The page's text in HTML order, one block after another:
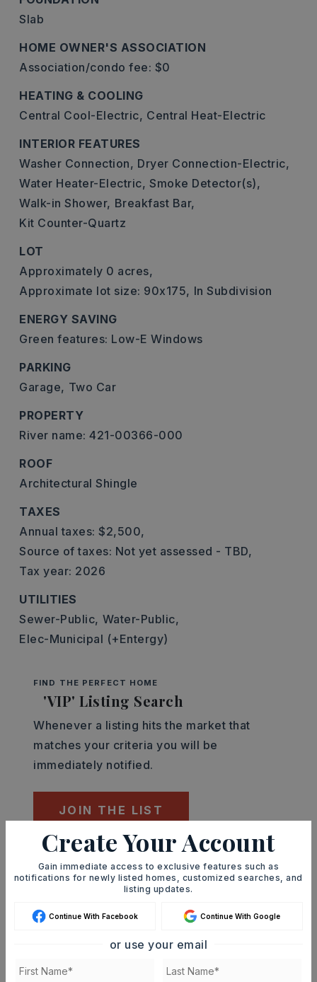
Slab
HOME OWNER'S ASSOCIATION
Association/condo fee: $0
HEATING & COOLING
Central Cool-Electric, Central Heat-Electric
INTERIOR FEATURES
Washer Connection, Dryer Connection-Electric,
Water Heater-Electric, Smoke Detector(s),
Walk-in Shower, Breakfast Bar,
Kit Counter-Quartz
LOT
Approximately 0 acres,
Approximate lot size: 90x175, In Subdivision
ENERGY SAVING
Green features: Low-E Windows
PARKING
Garage, Two Car
PROPERTY
River name: 421-00366-000
ROOF
Architectural Shingle
TAXES
Annual taxes: $2,500,
Source of taxes: Not yet assessed - TBD,
Tax year: 2026
UTILITIES
Sewer-Public, Water-Public,
Elec-Municipal (+Entergy)
FIND THE PERFECT HOME
'VIP' Listing Search
Whenever a listing hits the market that
matches your criteria you will be
immediately notified.
JOIN THE LIST
SELLING PRICE
Create Your Account
Gain immediate access to exclusive features such as
notifications for newly listed homes, customized searches, and
listing updates.
Continue With Facebook Continue With Google
or use your email